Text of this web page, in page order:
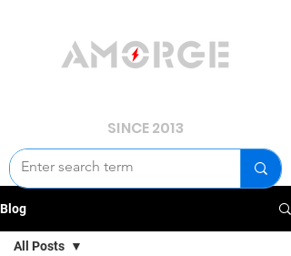
SINCE 2013
Blog
All Posts